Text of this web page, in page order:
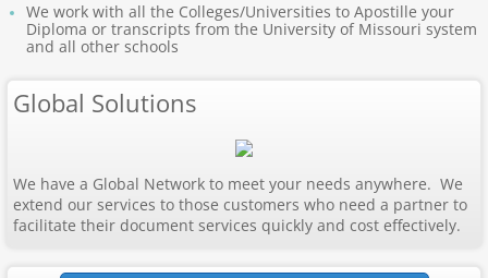
Apostille New Jersey
Apostille New York
Apostille North Carolina
We work with all the Colleges/Universities to Apostille your
Diploma or transcripts from the University of Missouri system
and all other schools
Global Solutions
We have a Global Network to meet your needs anywhere. We
extend our services to those customers who need a partner to
facilitate their document services quickly and cost effectively.